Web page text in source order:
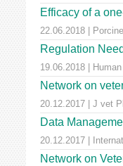
Efficacy of a
22.06.2018 |
Regulation
19.06.2018 |
Network on
20.12.2017 | J vet
Data
20.12.2017 |
Network on